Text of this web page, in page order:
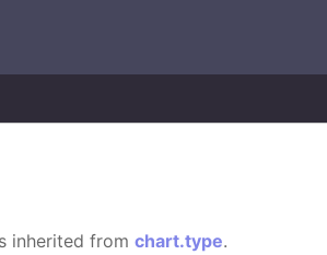
inherited fromchart.type.